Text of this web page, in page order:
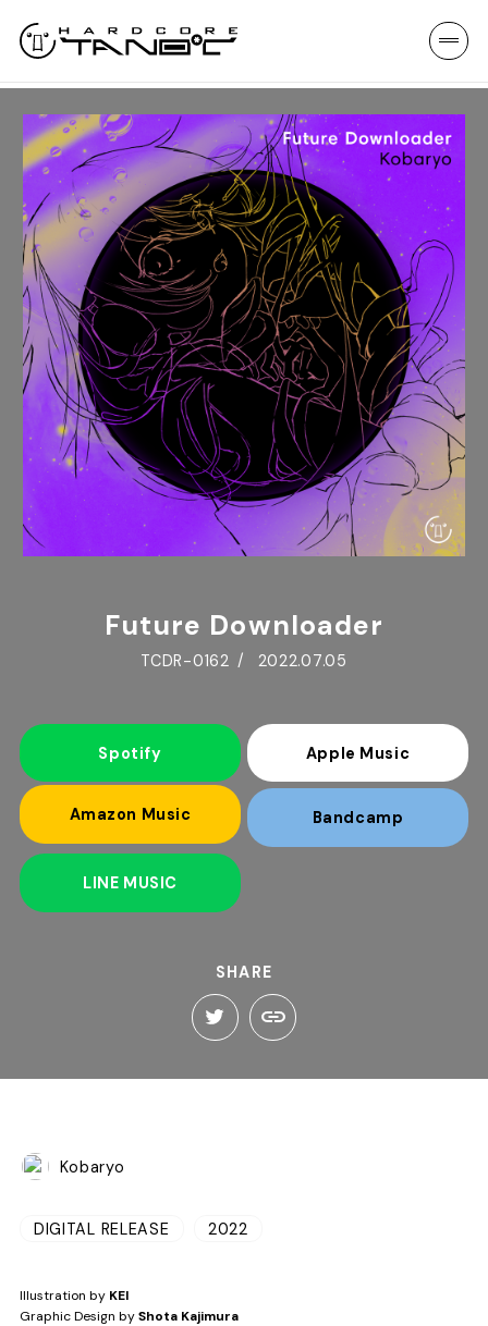
Future Downloader
TCDR-0162 2022.07.05
Spotify Apple Music
Amazon Music Bandcamp
LINE MUSIC
SHARE
Kobaryo
DIGITAL RELEASE 2022
Illustration by KEI
Graphic Design byShota Kajimura